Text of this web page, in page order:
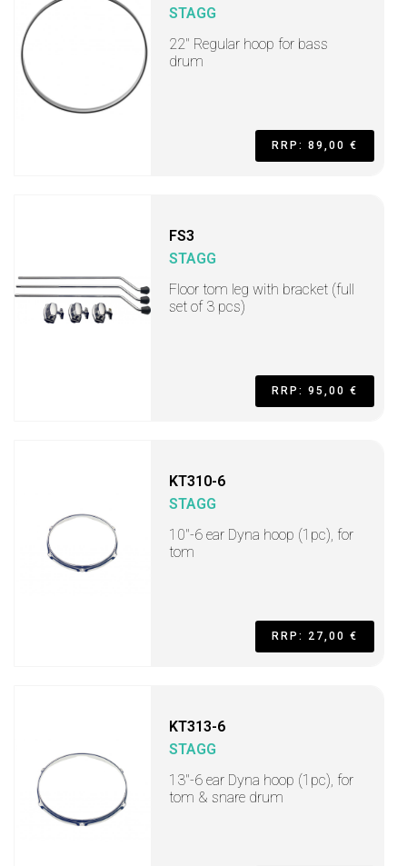
STAGG
22" Regular hoop for bass
drum
RRP: 89,00 €
FS3
STAGG
Floor tom leg with bracket (full
set of 3 pcs)
RRP: 95,00 €
KT310-6
STAGG
10"-6 ear Dyna hoop (1pc), for
tom
RRP: 27,00 €
KT313-6
STAGG
13"-6 ear Dyna hoop (1pc), for
tom & snare drum